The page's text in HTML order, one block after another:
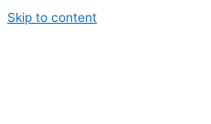
Skip to content